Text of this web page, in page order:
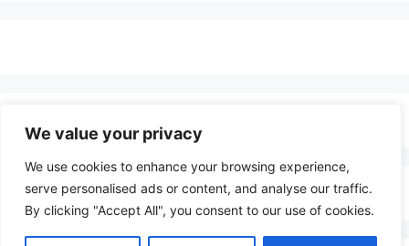
We value your privacy
We use cookies to enhance your browsing experience,
serve personalised ads or content, and analyse our traffic.
By clicking "Accept All", you consent to our use of cookies.